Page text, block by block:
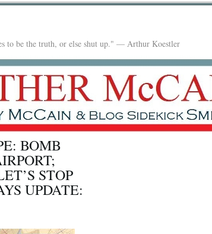
to be the truth, or else shut up." — Arthur Koestler
BOMB
STOP
UPDATE: